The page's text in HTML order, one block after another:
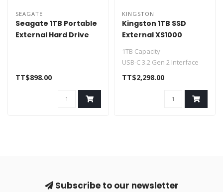
SEAGATE
Seagate 1TB Portable
External Hard Drive
TT$898.00
KINGSTON
Kingston 1TB SSD
External XS1000
1TB Capacity
USB-C 3.2 Gen 2 Interface
Up to 1050 MB/s Read
Speed
TT$2,298.00
Subscribe to our newsletter